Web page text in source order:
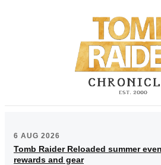
6 AUG 2026
Tomb Raider Reloaded summer
rewards and gear